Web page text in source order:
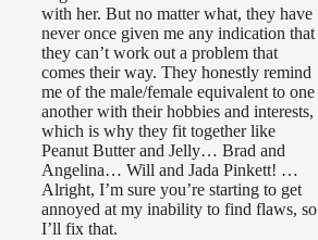
with her. But no matter what, they have
never once given me any indication that
they can’t work out a problem that
comes their way. They honestly remind
me of the male/female equivalent to one
another with their hobbies and interests,
which is why they fit together like
Peanut Butter and Jelly… Brad and
Angelina… Will and Jada Pinkett! …
Alright, I’m sure you’re starting to get
annoyed at my inability to find flaws, so
I’ll fix that.